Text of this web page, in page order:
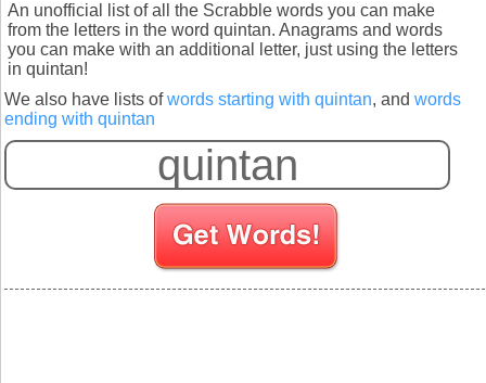
An unofficial list of all the Scrabble words you can make
from the letters in the word quintan. Anagrams and words
you can make with an additional letter, just using the letters
in quintan!
We also have lists ofwords starting with quintan, and words
ending with quintan